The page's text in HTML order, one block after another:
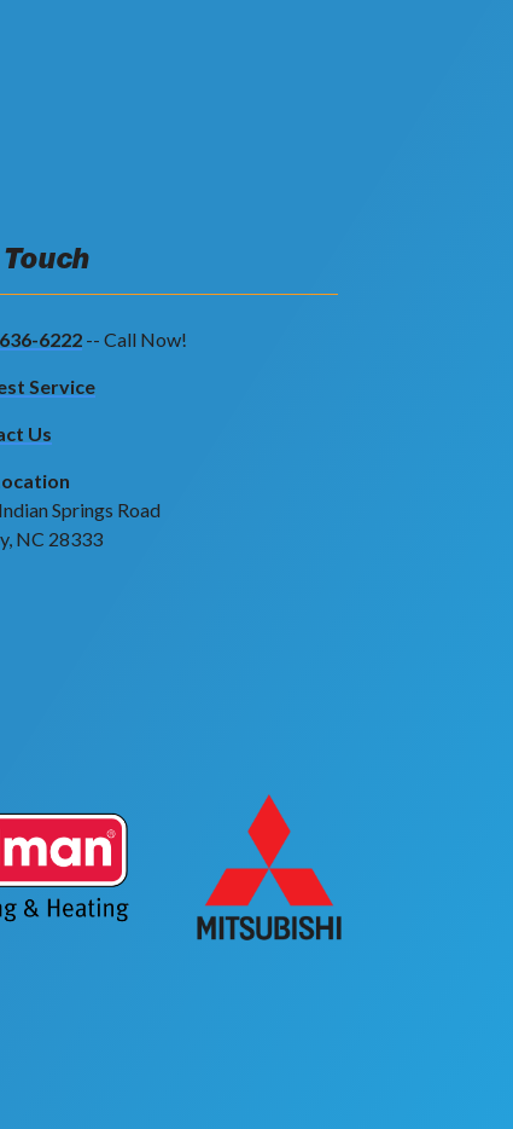
6222 -- Call Now!
Service
Us
Springs Road
NC 28333